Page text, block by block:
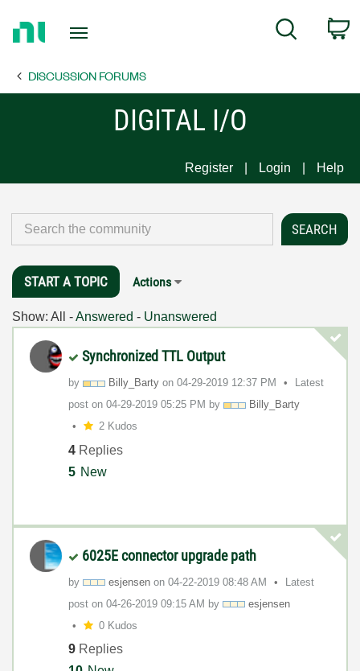
Page
Search
DISCUSSION FORUMS
DIGITAL I/O
Register Login Help
START A TOPIC Actions
Show: All -Answered - Unanswered
Synchronized TTL Output
by Billy_Barty on ‎04-29-2019 12:37 PM
Latest
post on ‎04-29-2019 05:25 PM by
Billy_Barty
2 Kudos
4 Replies
5 New
6025E connector upgrade path
by esjensen on ‎04-22-2019 08:48 AM
Latest
post on ‎04-26-2019 09:15 AM by
esjensen
0 Kudos
9 Replies